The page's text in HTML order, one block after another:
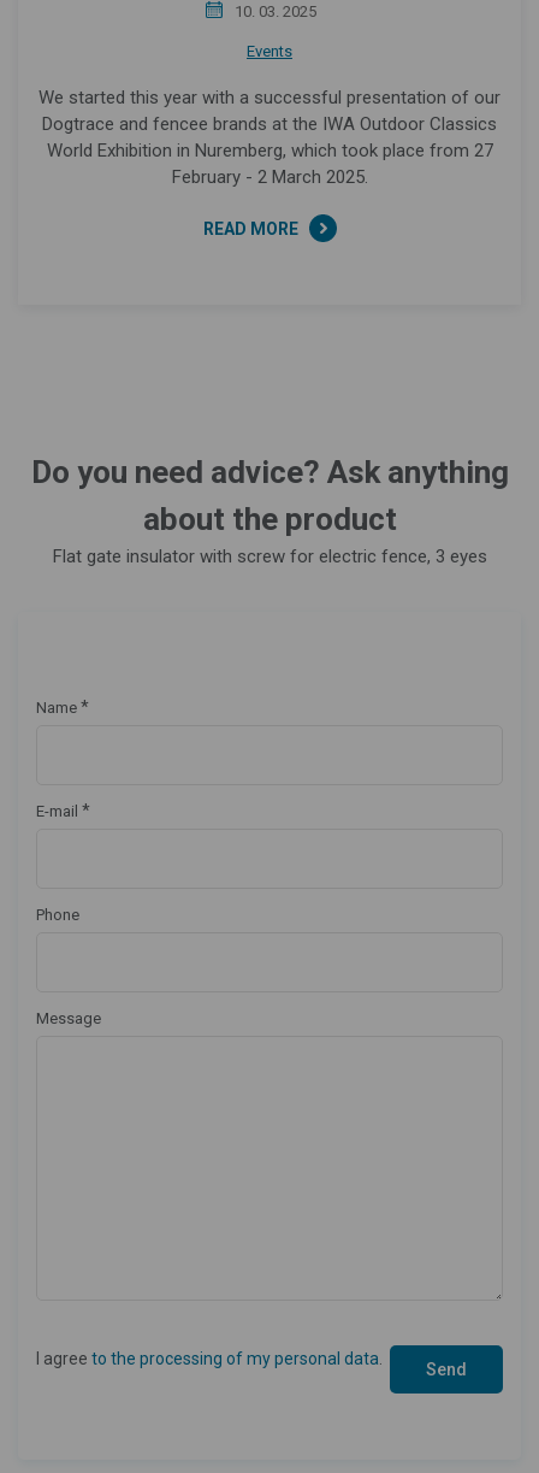
10. 03. 2025
Events
We started this year with a successful presentation of our
Dogtrace and fencee brands at the IWA Outdoor Classics
World Exhibition in Nuremberg, which took place from 27
February - 2 March 2025.
READ MORE
Do you need advice? Ask anything
about the product
Flat gate insulator with screw for electric fence, 3 eyes
Name *
E-mail *
Phone
Message
I agree to the processing of my personal data